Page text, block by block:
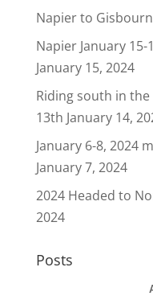
Napier to
Napier January
January 15, 2024
Riding south in
13th January 14,
January 6-8, 2024
January 7, 2024
2024 Headed to
2024
Posts